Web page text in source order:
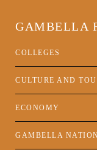
GAMBELLA
COLLEGES
CULTURE AND
ECONOMY
GAMBELLA